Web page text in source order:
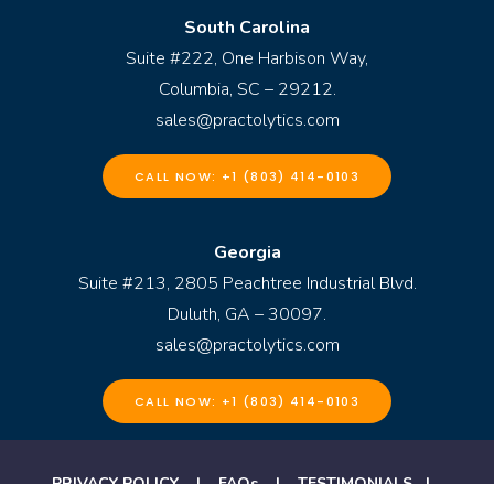
South Carolina
Suite #222, One Harbison Way,
Columbia, SC – 29212.
sales@practolytics.com
CALL NOW: +1 (803) 414-0103
Georgia
Suite #213, 2805 Peachtree Industrial Blvd.
Duluth, GA – 30097.
sales@practolytics.com
CALL NOW: +1 (803) 414-0103